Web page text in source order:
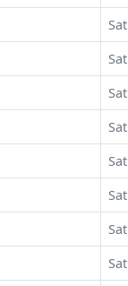
Sat
Sat
Sat
Sat
Sat
Sat
Sat
Sat